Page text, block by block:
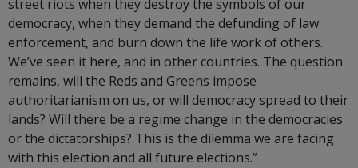
street riots when they destroy the symbols of our
democracy, when they demand the defunding of law
enforcement, and burn down the life work of others.
We’ve seen it here, and in other countries. The question
remains, will the Reds and Greens impose
authoritarianism on us, or will democracy spread to their
lands? Will there be a regime change in the democracies
or the dictatorships? This is the dilemma we are facing
with this election and all future elections.”